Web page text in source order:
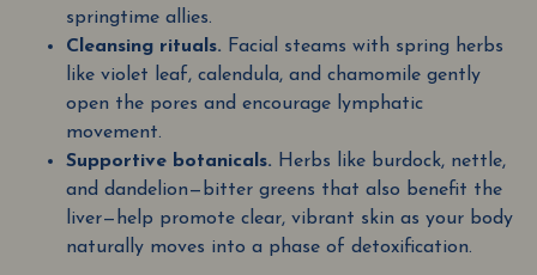
springtime allies.
Cleansing rituals. Facial steams with spring herbs
like violet leaf, calendula, and chamomile gently
open the pores and encourage lymphatic
movement.
Supportive botanicals. Herbs like burdock, nettle,
and dandelion—bitter greens that also benefit the
liver—help promote clear, vibrant skin as your body
naturally moves into a phase of detoxification.